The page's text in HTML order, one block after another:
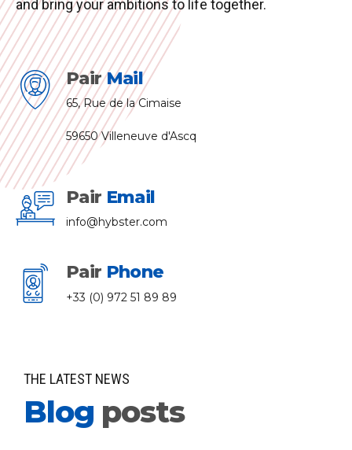
and bring your ambitions to life together.
PairMail
65, Rue de la Cimaise
59650 Villeneuve d'Ascq
Pair Email
info@hybster.com
Pair Phone
+33 (0) 972 51 89 89
THE LATEST NEWS
Blog posts